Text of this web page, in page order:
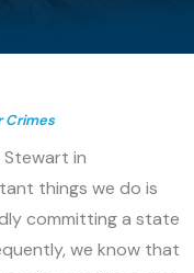
Crimes
Stewart in
things we do is
committing a state
we know that